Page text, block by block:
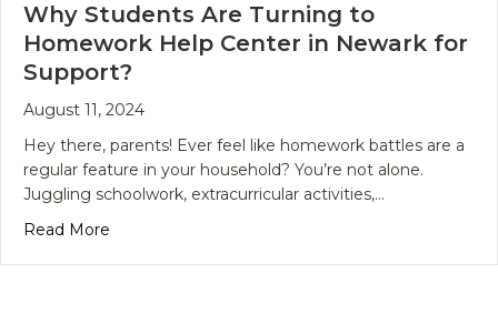
Why Students Are Turning to
Homework Help Center in Newark for
Support?
August 11, 2024
Hey there, parents! Ever feel like homework battles are a
regular feature in your household? You’re not alone.
Juggling schoolwork, extracurricular activities,…
Read More